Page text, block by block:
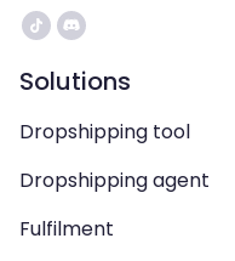
Solutions
Dropshipping tool
Dropshipping agent
Fulfilment